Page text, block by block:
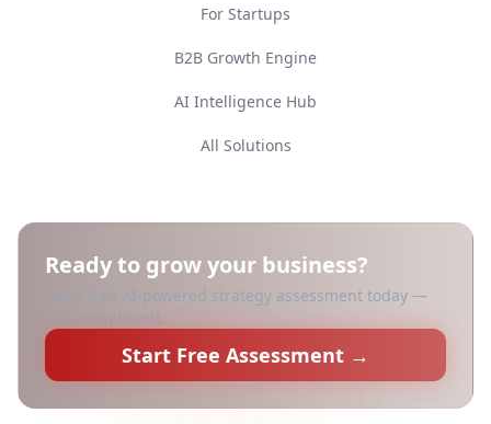
For Startups
B2B Growth Engine
AI Intelligence Hub
All Solutions
Ready to grow your business?
Get a free AI-powered strategy assessment today —
no commitment.
Start Free Assessment →